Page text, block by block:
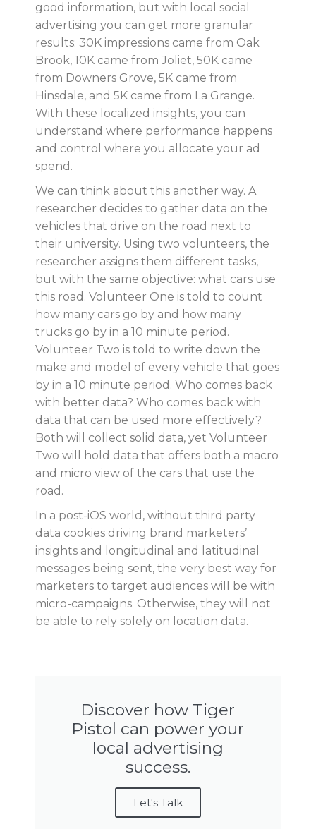
good information, but with local social
advertising you can get more granular
results: 30K impressions came from Oak
Brook, 10K came from Joliet, 50K came
from Downers Grove, 5K came from
Hinsdale, and 5K came from La Grange.
With these localized insights, you can
understand where performance happens
and control where you allocate your ad
spend.
We can think about this another way. A
researcher decides to gather data on the
vehicles that drive on the road next to
their university. Using two volunteers, the
researcher assigns them different tasks,
but with the same objective: what cars use
this road. Volunteer One is told to count
how many cars go by and how many
trucks go by in a 10 minute period.
Volunteer Two is told to write down the
make and model of every vehicle that goes
by in a 10 minute period. Who comes back
with better data? Who comes back with
data that can be used more effectively?
Both will collect solid data, yet Volunteer
Two will hold data that offers both a macro
and micro view of the cars that use the
road.
In a post-iOS world, without third party
data cookies driving brand marketers’
insights and longitudinal and latitudinal
messages being sent, the very best way for
marketers to target audiences will be with
micro-campaigns. Otherwise, they will not
be able to rely solely on location data.
Discover how Tiger
Pistol can power your
local advertising
success.
Let's Talk